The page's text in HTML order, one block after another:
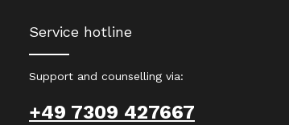
Service hotline
Support and counselling via:
+49 7309 427667